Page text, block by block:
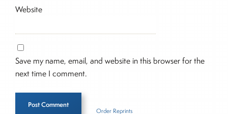
Website
Save my name, email, and website in this browser for the
next time I comment.
Order Reprints